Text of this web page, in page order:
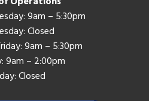
9am – 5:30pm
Closed
9am – 5:30pm
9am – 2:00pm
Closed